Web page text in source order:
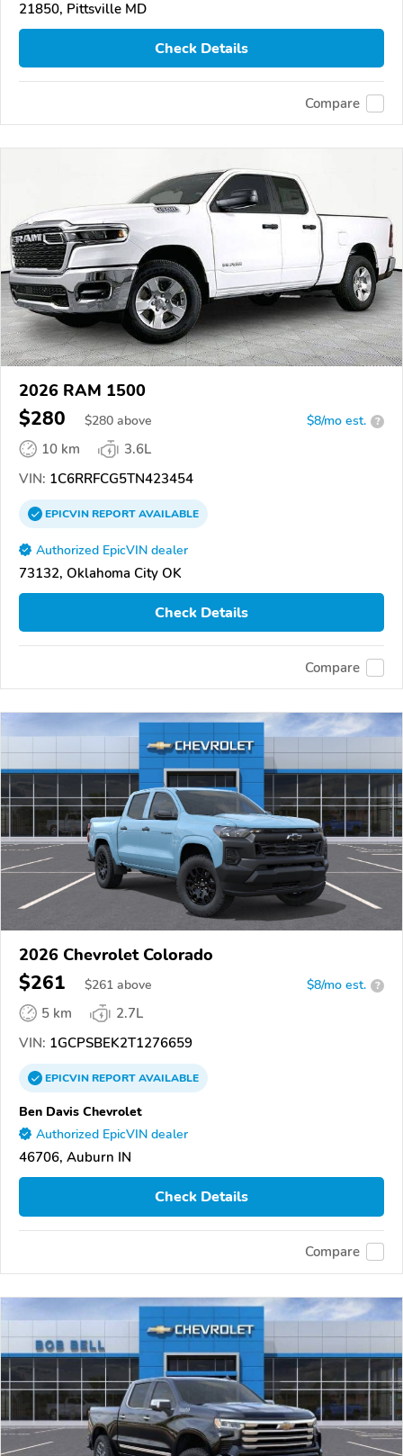
21850, Pittsville MD
Check Details
Compare
2026 RAM 1500
$280 $280 above $8/mo est. ?
10 km
3.6L
VIN: 1C6RRFCG5TN423454
EPICVINREPORTAVAILABLE
Authorized EpicVIN dealer
73132, Oklahoma City OK
Check Details
Compare
2026 Chevrolet Colorado
$261 $261 above $8/mo est. ?
5 km
2.7L
VIN: 1GCPSBEK2T1276659
EPICVINREPORTAVAILABLE
Ben Davis Chevrolet
Authorized EpicVIN dealer
46706, Auburn IN
Check Details
Compare